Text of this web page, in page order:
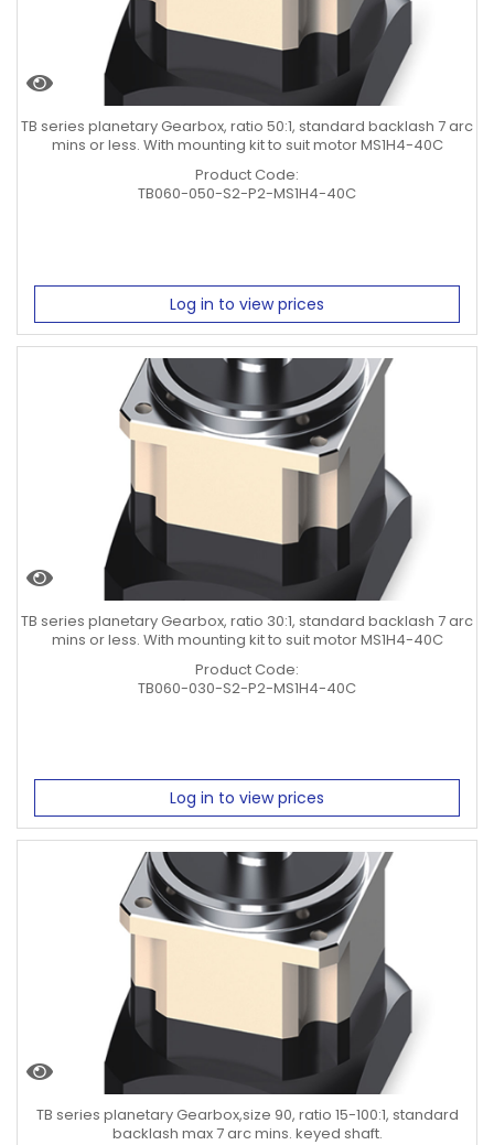
TB series planetary Gearbox, ratio 50:1, standard backlash 7 arc
mins or less. With mounting kit to suit motor MS1H4-40C
Product Code:
TB060-050-S2-P2-MS1H4-40C
Log in to view prices
TB series planetary Gearbox, ratio 30:1, standard backlash 7 arc
mins or less. With mounting kit to suit motor MS1H4-40C
Product Code:
TB060-030-S2-P2-MS1H4-40C
Log in to view prices
TB series planetary Gearbox,size 90, ratio 15-100:1, standard
backlash max 7 arc mins. keyed shaft.